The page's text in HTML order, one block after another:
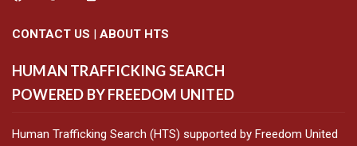
CONTACT US | ABOUT HTS
HUMAN TRAFFICKING SEARCH
POWERED BY FREEDOM UNITED
Human Trafficking Search (HTS) supported by Freedom United